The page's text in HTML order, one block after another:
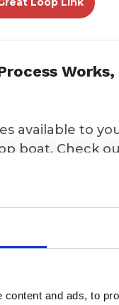
and ads, to
available to
boat. Check
where
your
Stokes
My Great Loop